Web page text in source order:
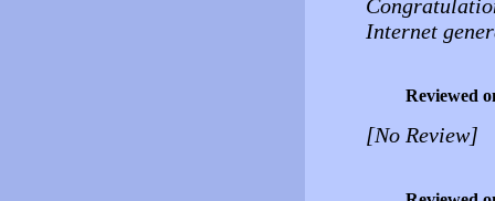
Internet
Reviewed
[No Review]